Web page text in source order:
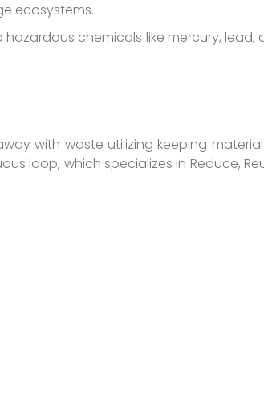
ecosystems.
chemicals like mercury, lead,
with waste utilizing keeping
loop, which specializes in Reduce,